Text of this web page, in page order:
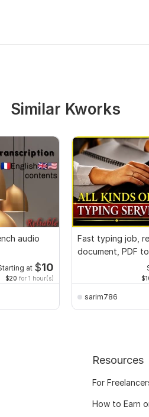
Similar Kworks
audio
at $10
$20 for 1 hour(s)
Fast typing job,
document, PDF
Excel with
sarim786
Resources
For
How to Earn